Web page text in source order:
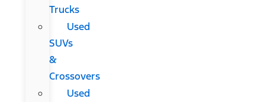
Trucks
Used
SUVs
&
Crossovers
Used